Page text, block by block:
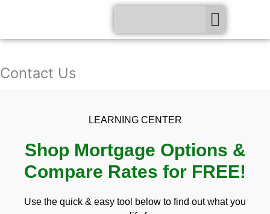
Menu
Contact Us
LEARNING CENTER
Shop Mortgage Options &
Compare Rates for FREE!
Use the quick & easy tool below to find out what you